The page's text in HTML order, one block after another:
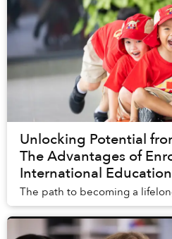
Unlocking Potential
The Advantages of
International
The path to becoming a